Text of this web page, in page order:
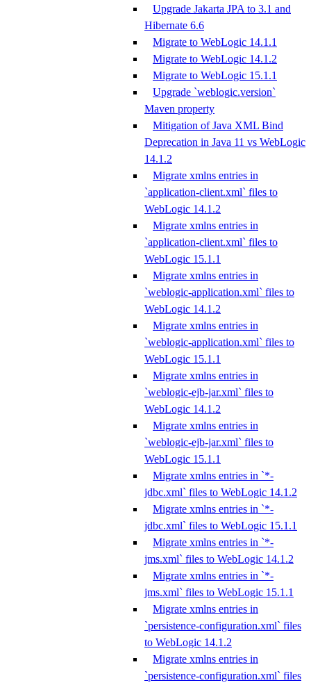
Upgrade Jakarta JPA to 3.1 and
Hibernate 6.6
Migrate to WebLogic 14.1.1
Migrate to WebLogic 14.1.2
Migrate to WebLogic 15.1.1
Upgrade `weblogic.version`
Maven property
Mitigation of Java XML Bind
Deprecation in Java 11 vs WebLogic
14.1.2
Migrate xmlns entries in
`application-client.xml` files to
WebLogic 14.1.2
Migrate xmlns entries in
`application-client.xml` files to
WebLogic 15.1.1
Migrate xmlns entries in
`weblogic-application.xml` files to
WebLogic 14.1.2
Migrate xmlns entries in
`weblogic-application.xml` files to
WebLogic 15.1.1
Migrate xmlns entries in
`weblogic-ejb-jar.xml` files to
WebLogic 14.1.2
Migrate xmlns entries in
`weblogic-ejb-jar.xml` files to
WebLogic 15.1.1
Migrate xmlns entries in `*-
jdbc.xml` files to WebLogic 14.1.2
Migrate xmlns entries in `*-
jdbc.xml` files to WebLogic 15.1.1
Migrate xmlns entries in `*-
jms.xml` files to WebLogic 14.1.2
Migrate xmlns entries in `*-
jms.xml` files to WebLogic 15.1.1
Migrate xmlns entries in
`persistence-configuration.xml` files
to WebLogic 14.1.2
Migrate xmlns entries in
`persistence-configuration.xml` files